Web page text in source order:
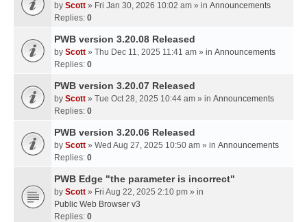
by Scott » Fri Jan 30, 2026 10:02 am » in Announcements
Replies: 0
PWB version 3.20.08 Released
by Scott » Thu Dec 11, 2025 11:41 am » in Announcements
Replies: 0
PWB version 3.20.07 Released
by Scott » Tue Oct 28, 2025 10:44 am » in Announcements
Replies: 0
PWB version 3.20.06 Released
by Scott » Wed Aug 27, 2025 10:50 am » in Announcements
Replies: 0
PWB Edge "the parameter is incorrect"
by Scott » Fri Aug 22, 2025 2:10 pm » in
Public Web Browser v3
Replies: 0